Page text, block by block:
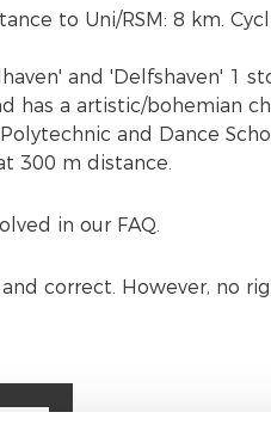
to Uni/RSM: 8 km.
and 'Delfshaven' 1
has a artistic/bohemian
and Dance
300 m distance.
in our FAQ.
correct. However, no